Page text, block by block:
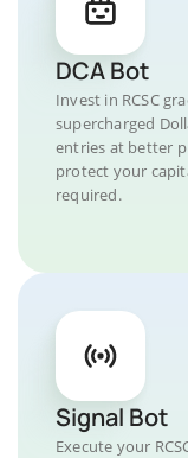
DCA Bot
Invest in RCSC
supercharged
entries at better
protect your
required.
Signal Bot
Execute your